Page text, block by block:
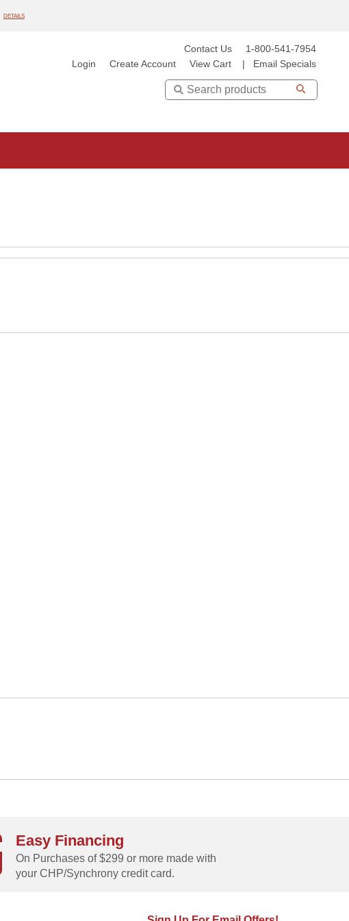
DETAILS
Contact Us
1-800-541-7954
Login
Create Account View Cart Email Specials
Search
Easy Financing
On Purchases of $299 or more made with
your CHP/Synchrony credit card.